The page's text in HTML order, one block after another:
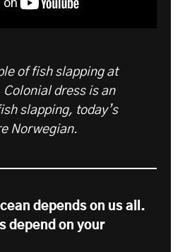
of fish slapping at
Colonial dress is an
slapping, today’s
Norwegian.
depends on us all.
depend on your